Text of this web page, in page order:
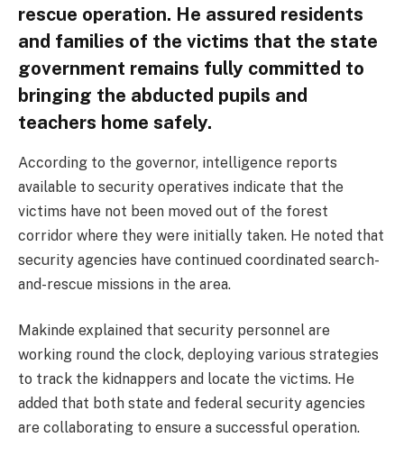
rescue operation. He assured residents
and families of the victims that the state
government remains fully committed to
bringing the abducted pupils and
teachers home safely.
According to the governor, intelligence reports
available to security operatives indicate that the
victims have not been moved out of the forest
corridor where they were initially taken. He noted that
security agencies have continued coordinated search-
and-rescue missions in the area.
Makinde explained that security personnel are
working round the clock, deploying various strategies
to track the kidnappers and locate the victims. He
added that both state and federal security agencies
are collaborating to ensure a successful operation.